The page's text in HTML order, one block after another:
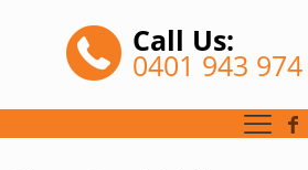
Call Us:
0401 943 974